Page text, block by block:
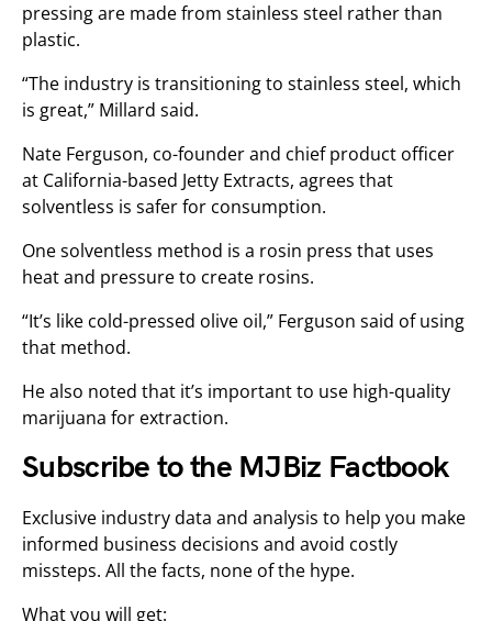
pressing are made from stainless steel rather than
plastic.
“The industry is transitioning to stainless steel, which
is great,” Millard said.
Nate Ferguson, co-founder and chief product officer
at California-based Jetty Extracts, agrees that
solventless is safer for consumption.
One solventless method is a rosin press that uses
heat and pressure to create rosins.
“It’s like cold-pressed olive oil,” Ferguson said of using
that method.
He also noted that it’s important to use high-quality
marijuana for extraction.
Subscribe to the MJBiz Factbook
Exclusive industry data and analysis to help you make
informed business decisions and avoid costly
missteps. All the facts, none of the hype.
What you will get: